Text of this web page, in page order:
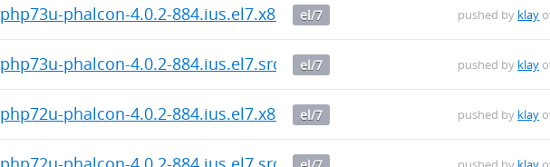
php73u-phalcon-4.0.2-884.ius.el7.x86_64.rpm
el/7 pushed by klay
php73u-phalcon-4.0.2-884.ius.el7.src.rpm
el/7 pushed by klay
php72u-phalcon-4.0.2-884.ius.el7.x86_64.rpm
el/7 pushed by klay